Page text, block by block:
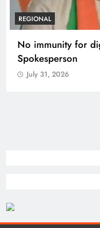
REGIONAL
Case against
targeting PM Modi
July 31, 2026